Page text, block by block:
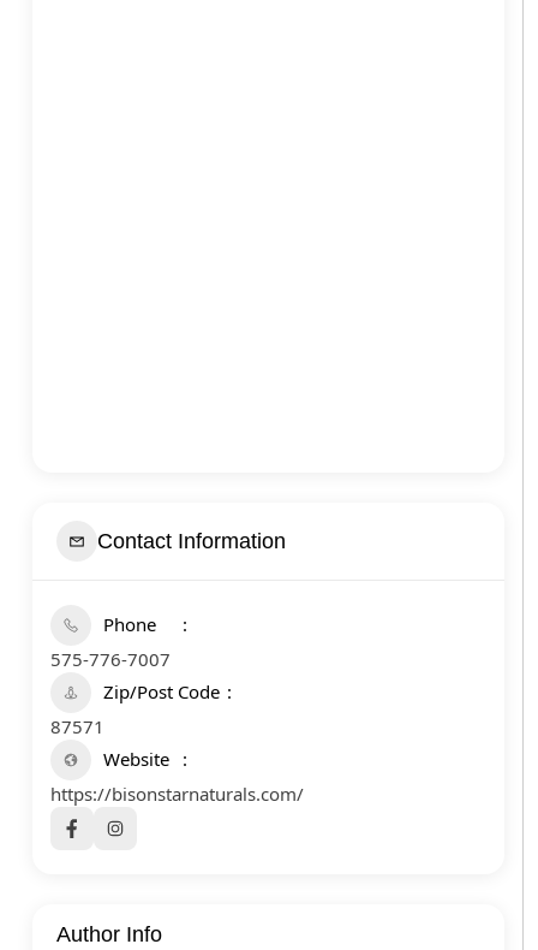
Contact Information
Phone
575-776-7007
Zip/Post Code
87571
Website
https://bisonstarnaturals.com/
Author Info